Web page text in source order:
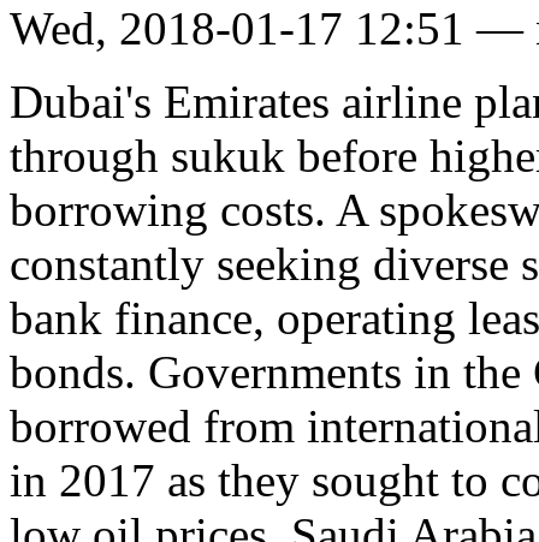
Wed, 2018-01-17 12:51 —
Dubai's Emirates airline
through sukuk before
borrowing costs. A
constantly seeking
bank finance, operating
bonds. Governments in
borrowed from
in 2017 as they sought to